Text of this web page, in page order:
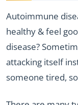
Autoimmune
healthy & feel
disease?
attacking itself
someone tired,